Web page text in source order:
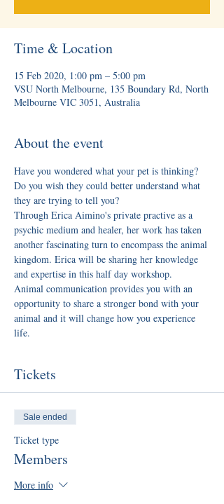
Time & Location
15 Feb 2020, 1:00 pm – 5:00 pm
VSU North Melbourne, 135 Boundary Rd, North
Melbourne VIC 3051, Australia
About the event
Have you wondered what your pet is thinking?
Do you wish they could better understand what
they are trying to tell you?
Through Erica Aimino's private practive as a
psychic medium and healer, her work has taken
another fascinating turn to encompass the animal
kingdom. Erica will be sharing her knowledge
and expertise in this half day workshop.
Animal communication provides you with an
opportunity to share a stronger bond with your
animal and it will change how you experience
life.
Tickets
Sale ended
Ticket type
Members
More info